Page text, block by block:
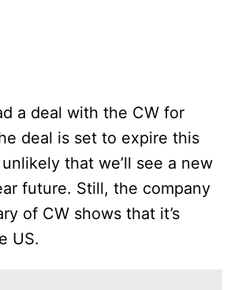
a deal with the CW for
deal is set to expire this
unlikely that we’ll see a new
future. Still, the company
of CW shows that it’s
US.